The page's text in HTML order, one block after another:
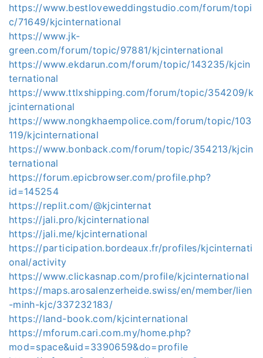
https://www.bestloveweddingstudio.com/forum/topi
c/71649/kjcinternational
https://www.jk-
green.com/forum/topic/97881/kjcinternational
https://www.ekdarun.com/forum/topic/143235/kjcin
ternational
https://www.ttlxshipping.com/forum/topic/354209/k
jcinternational
https://www.nongkhaempolice.com/forum/topic/103
119/kjcinternational
https://www.bonback.com/forum/topic/354213/kjcin
ternational
https://forum.epicbrowser.com/profile.php?
id=145254
https://replit.com/@kjcinternat
https://jali.pro/kjcinternational
https://jali.me/kjcinternational
https://participation.bordeaux.fr/profiles/kjcinternati
onal/activity
https://www.clickasnap.com/profile/kjcinternational
https://maps.arosalenzerheide.swiss/en/member/lien
-minh-kjc/337232183/
https://land-book.com/kjcinternational
https://mforum.cari.com.my/home.php?
mod=space&uid=3390659&do=profile